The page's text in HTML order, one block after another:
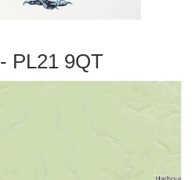
PL21 9QT